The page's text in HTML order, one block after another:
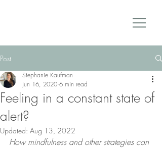
Post
Feeling in a constant state of
alert?
Stephanie Kaufman
Jun 16, 2020 6 min read
Updated: Aug 13, 2022
How mindfulness and other strategies can